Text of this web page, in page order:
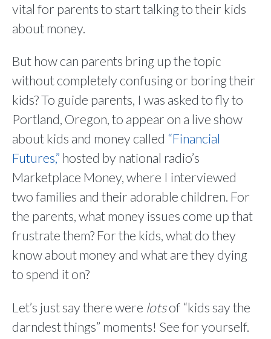
vital for parents to start talking to their kids
about money.
But how can parents bring up the topic
without completely confusing or boring their
kids? To guide parents, I was asked to fly to
Portland, Oregon, to appear on a live show
about kids and money called “Financial
Futures,” hosted by national radio’s
Marketplace Money, where I interviewed
two families and their adorable children. For
the parents, what money issues come up that
frustrate them? For the kids, what do they
know about money and what are they dying
to spend it on?
Let’s just say there were lotsof “kids say the
darndest things” moments! See for yourself.